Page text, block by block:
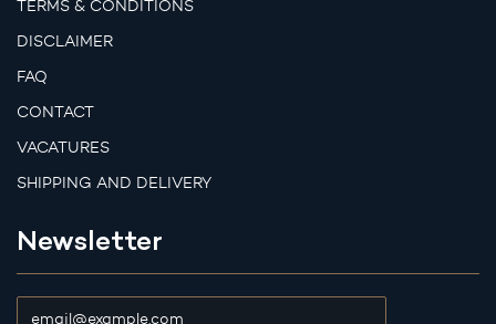
TERMS & CONDITIONS
DISCLAIMER
FAQ
CONTACT
VACATURES
SHIPPING AND DELIVERY
Newsletter